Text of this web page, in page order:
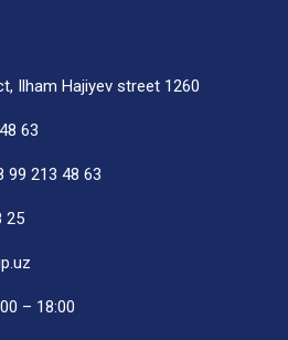
Ilham Hajiyev street 1260
63
99 213 48 63
25
– 18:00